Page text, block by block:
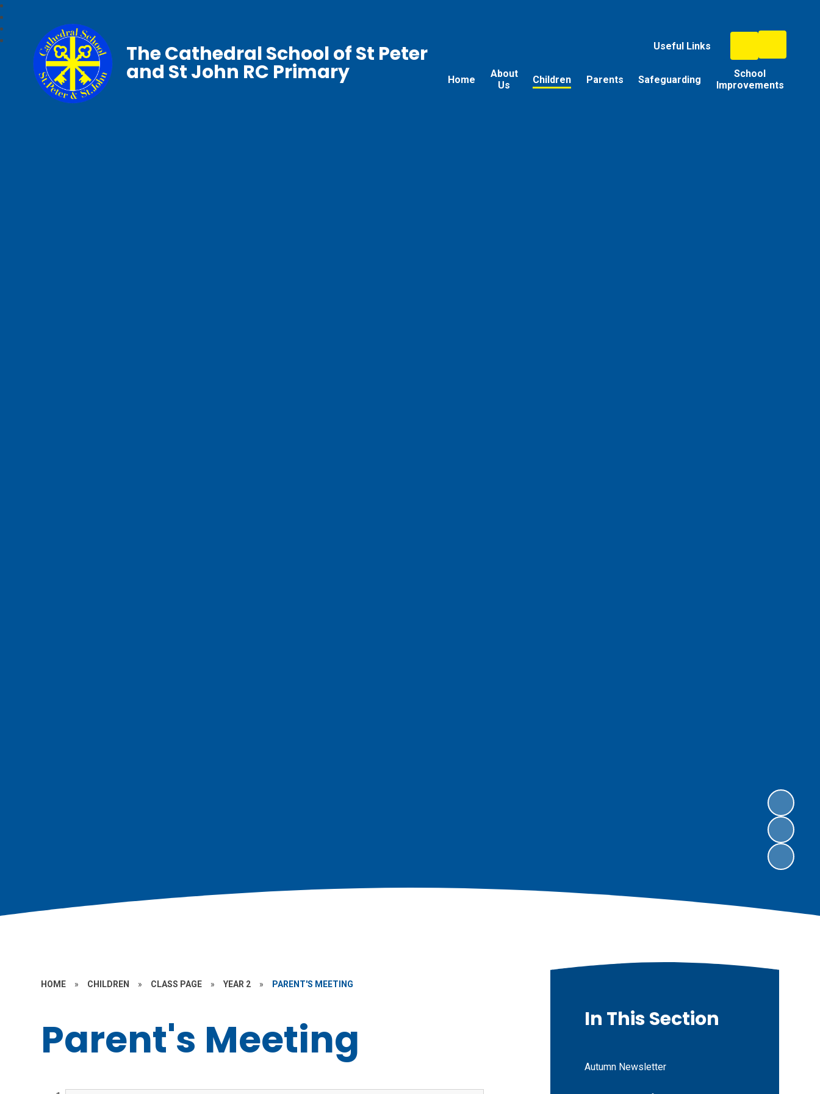
Useful Links
Home
About
Us
Children Parents Safeguarding
School
Improvements
The Cathedral School of St Peter
and St John RC Primary
HOME » CHILDREN » CLASS PAGE » YEAR 2 » PARENT'S MEETING
Parent's Meeting In This Section
Autumn Newsletter